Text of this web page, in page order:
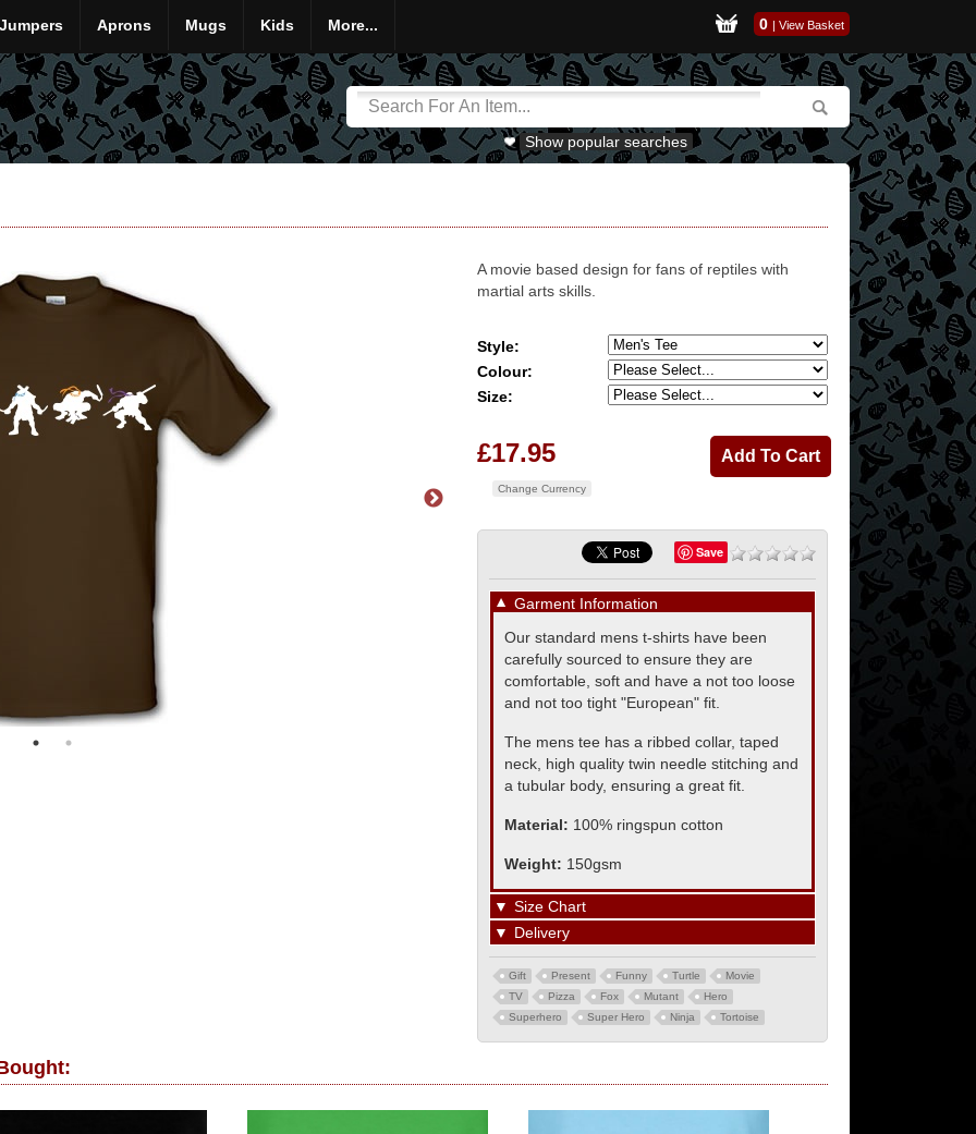
Jumpers Aprons Mugs Kids More... 0 | View Basket
Show popular searches
A movie based design for fans of reptiles with
martial arts skills.
Style:
Colour:
Size:
£17.95
Change Currency
Save
▼ Garment Information
Our standard mens t-shirts have been
carefully sourced to ensure they are
comfortable, soft and have a not too loose
and not too tight "European" fit.
The mens tee has a ribbed collar, taped
neck, high quality twin needle stitching and
a tubular body, ensuring a great fit.
Material: 100% ringspun cotton
Weight: 150gsm
▼ Size Chart
▼ Delivery
Gift Present Funny Turtle
Movie
TV
Pizza Fox Mutant
Hero
Superhero
Super Hero Ninja Tortoise